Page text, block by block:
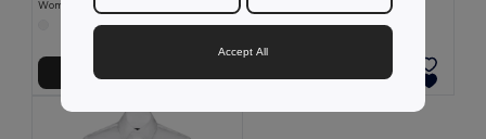
Add to Cart
Accept All